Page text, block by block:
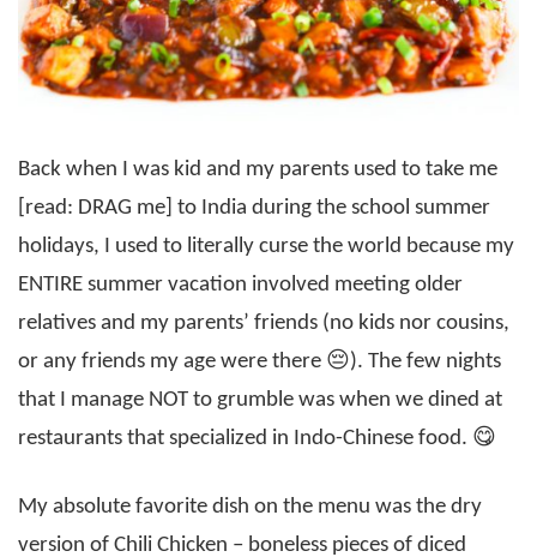
Back when I was kid and my parents used to take me
[read: DRAG me] to India during the school summer
holidays, I used to literally curse the world because my
ENTIRE summer vacation involved meeting older
relatives and my parents’ friends (no kids nor cousins,
or any friends my age were there 😔). The few nights
that I manage NOT to grumble was when we dined at
restaurants that specialized in Indo-Chinese food. 😋
My absolute favorite dish on the menu was the dry
version of Chili Chicken – boneless pieces of diced